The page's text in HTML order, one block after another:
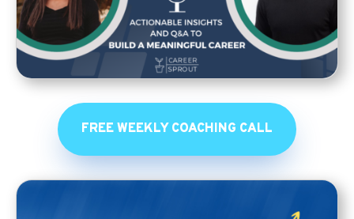
FREE WEEKLY COACHING CALL